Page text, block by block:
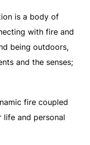
is a body of
with fire and
being outdoors,
and the senses;
fire coupled
and personal